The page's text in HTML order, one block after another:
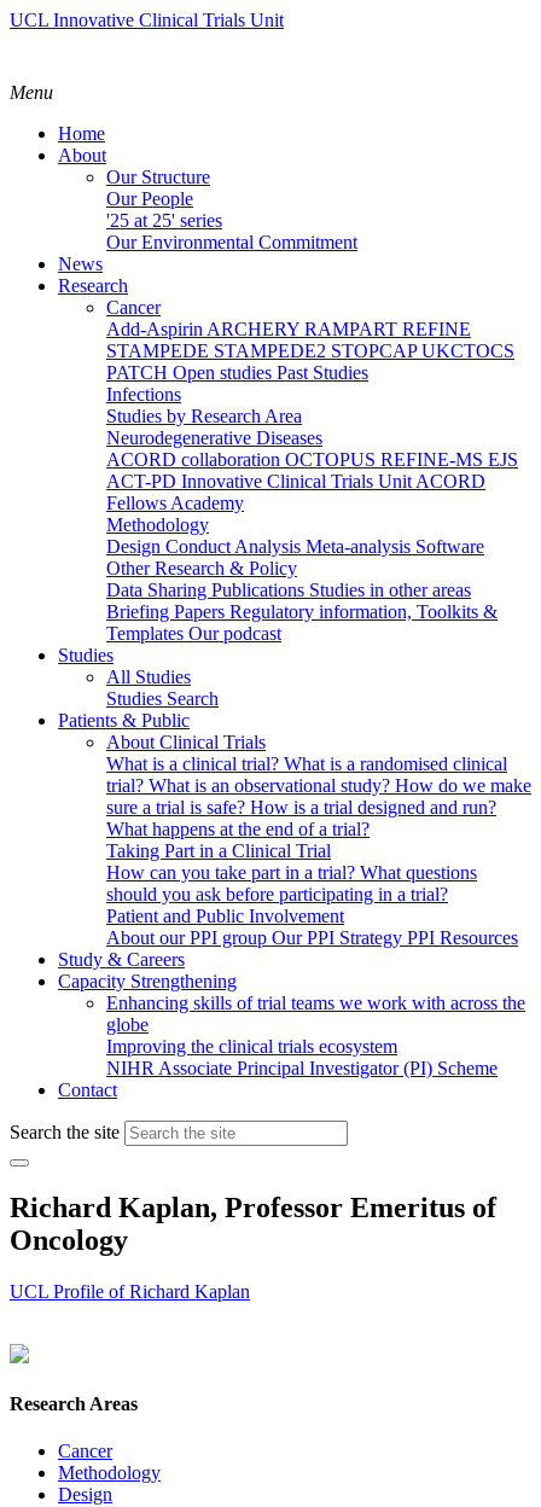
UCL Innovative Clinical Trials Unit
Menu
Home
About
Our Structure
Our People
'25 at 25' series
Our Environmental Commitment
News
Research
Cancer
Add-Aspirin ARCHERY RAMPART REFINE
STAMPEDE STAMPEDE2 STOPCAPUKCTOCS
PATCH Open studies Past Studies
Infections
Studies by Research Area
Neurodegenerative Diseases
ACORD collaboration OCTOPUS REFINE-MS EJS
ACT-PD Innovative Clinical Trials Unit ACORD
Fellows Academy
Methodology
Design Conduct Analysis Meta-analysis Software
Other Research & Policy
Data Sharing Publications Studies in other areas
Briefing Papers Regulatory information, Toolkits &
Templates Our podcast
Studies
All Studies
Studies Search
Patients & Public
About Clinical Trials
What is a clinical trial? What is a randomised clinical
trial? What is an observational study? How do we make
sure a trial is safe? How is a trial designed and run?
What happens at the end of a trial?
Taking Part in a Clinical Trial
How can you take part in a trial? What questions
should you ask before participating in a trial?
Patient and Public Involvement
About our PPI group Our PPI Strategy PPI Resources
Study & Careers
Capacity Strengthening
Enhancing skills of trial teams we work with across the
globe
Improving the clinical trials ecosystem
NIHR Associate Principal Investigator (PI) Scheme
Contact
Search the site
Richard Kaplan, Professor Emeritus of
Oncology
UCL Profile of Richard Kaplan
Research Areas
Cancer
Methodology
Design